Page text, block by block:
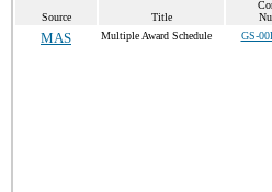
Source Title
MAS Multiple Award Schedule GS-